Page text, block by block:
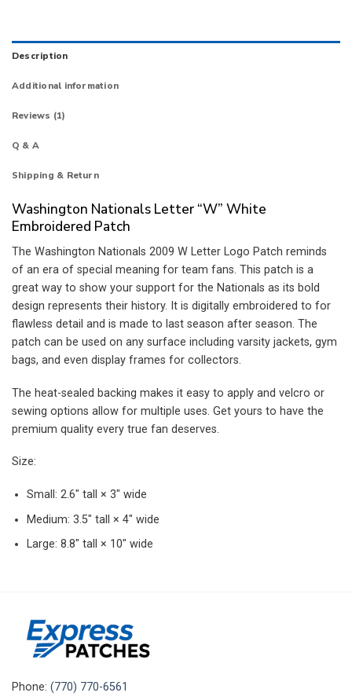
Description
Additional information
Reviews (1)
Q & A
Shipping & Return
Washington Nationals Letter “W” White
Embroidered Patch
The Washington Nationals 2009 W Letter Logo Patch reminds
of an era of special meaning for team fans. This patch is a
great way to show your support for the Nationals as its bold
design represents their history. It is digitally embroidered to for
flawless detail and is made to last season after season. The
patch can be used on any surface including varsity jackets, gym
bags, and even display frames for collectors.
The heat-sealed backing makes it easy to apply and velcro or
sewing options allow for multiple uses. Get yours to have the
premium quality every true fan deserves.
Size:
Small: 2.6″ tall × 3″ wide
Medium: 3.5″ tall × 4″ wide
Large: 8.8″ tall × 10″ wide
Phone: (770) 770-6561